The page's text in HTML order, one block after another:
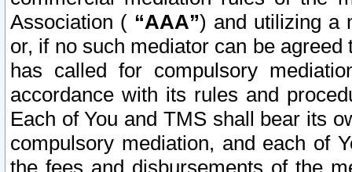
Association ( “AAA”) and utilizing a
or, if no such mediator can be
has called for compulsory
accordance with its rules and
Each of You and TMS shall bear its
compulsory mediation, and each of
the fees and disbursements of the